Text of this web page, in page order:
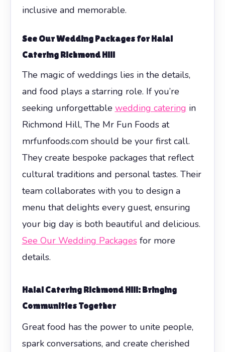
inclusive and memorable.
See Our Wedding Packages for Halal
Catering Richmond Hill
The magic of weddings lies in the details,
and food plays a starring role. If you’re
seeking unforgettable wedding catering in
Richmond Hill, The Mr Fun Foods at
mrfunfoods.com should be your first call.
They create bespoke packages that reflect
cultural traditions and personal tastes. Their
team collaborates with you to design a
menu that delights every guest, ensuring
your big day is both beautiful and delicious.
See Our Wedding Packagesfor more
details.
Halal Catering Richmond Hill: Bringing
Communities Together
Great food has the power to unite people,
spark conversations, and create cherished